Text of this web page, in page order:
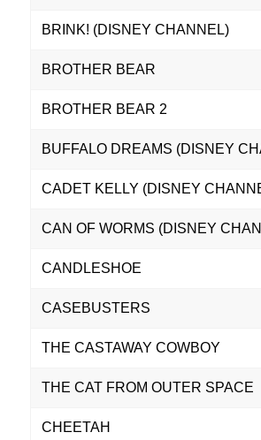
BRINK! (DISNEY CHANNEL)
BROTHER BEAR
BROTHER BEAR 2
BUFFALO DREAMS (DISNEY
CADET KELLY (DISNEY
CAN OF WORMS (DISNEY
CANDLESHOE
CASEBUSTERS
THE CASTAWAY COWBOY
THE CAT FROM OUTER SPACE
CHEETAH